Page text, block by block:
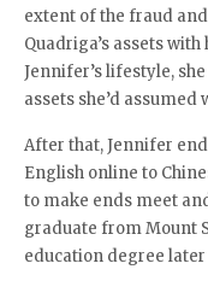
extent of the fraud
Quadriga’s assets
Jennifer’s lifestyle,
assets she’d
After that, Jennifer
English online to
to make ends meet
graduate from Mount
education degree